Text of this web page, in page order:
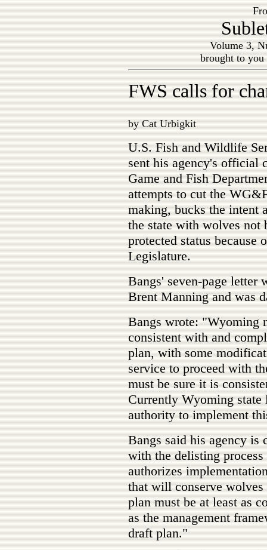
Volume 3,
brought to
FWS calls for
by Cat Urbigkit
U.S. Fish and Wildlife
sent his agency's official
Game and Fish
attempts to cut the
making, bucks the intent
the state with wolves not
protected status because
Legislature.
Bangs' seven-page letter
Brent Manning and was
Bangs wrote: "Wyoming
consistent with and
plan, with some
service to proceed with
must be sure it is
Currently Wyoming
authority to implement
Bangs said his agency is
with the delisting
authorizes
that will conserve
plan must be at least as
as the management
draft plan."